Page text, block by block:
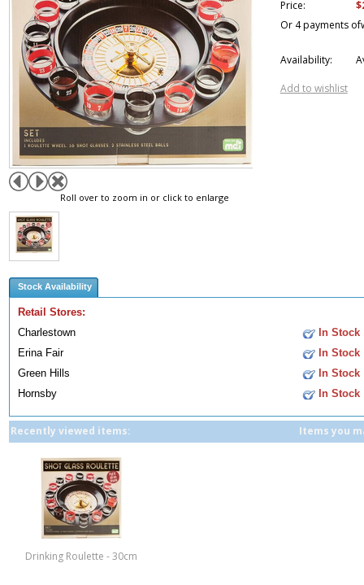
Roll over to zoom in or click to enlarge
Price:
Or 4 payments of
Availability:
Add to wishlist
Stock Availability
Retail Stores:
Charlestown
In Stock
Erina Fair
In Stock
Green Hills
In Stock
Hornsby
In Stock
Recently viewed items:
Drinking Roulette - 30cm
Items you